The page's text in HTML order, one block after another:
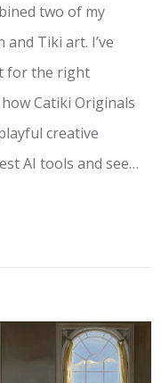
two of my
Tiki art. I’ve
for the right
Catiki Originals
creative
AI tools and see…